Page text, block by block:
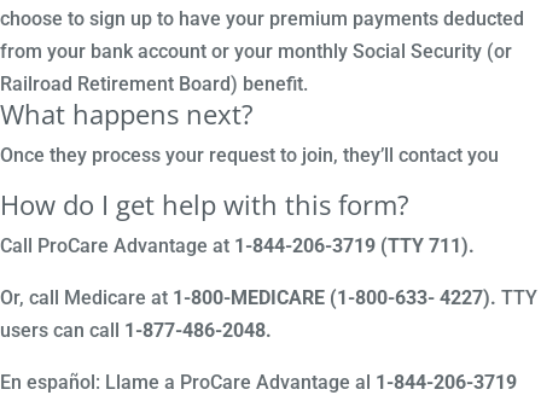
choose to sign up to have your premium payments deducted
from your bank account or your monthly Social Security (or
Railroad Retirement Board) benefit.
What happens next?
Once they process your request to join, they’ll contact you
How do I get help with this form?
Call ProCare Advantage at 1-844-206-3719 (TTY 711).
Or, call Medicare at 1-800-MEDICARE (1-800-633- 4227). TTY
users can call 1-877-486-2048.
En español: Llame a ProCare Advantage al 1-844-206-3719